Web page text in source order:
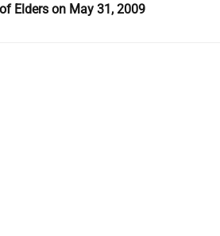
Elders on May 31, 2009